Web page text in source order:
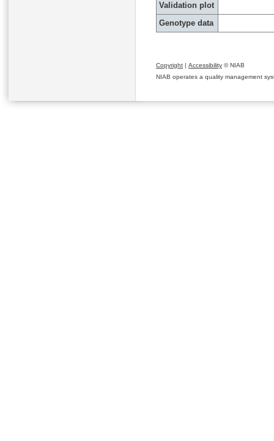
Validation plot
Genotype data
Copyright | Accessibility © NIAB
NIAB operates a quality management